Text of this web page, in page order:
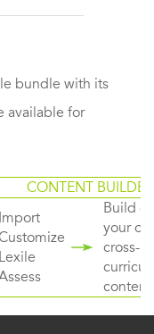
bundle with its
available for
CONTENT BUILDER
Build
your
cross-
content